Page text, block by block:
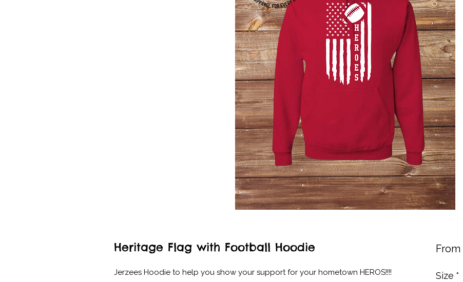
Heritage Flag with Football Hoodie
Jerzees Hoodie to help you show your support for your hometown HEROS!!!!
From
Size *